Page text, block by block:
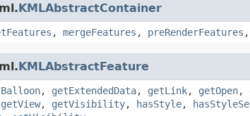
KMLAbstractContainer
, mergeFeatures , preRenderFeatures
KMLAbstractFeature
, getExtendedData, getLink, getOpen,
getView, getVisibility, hasStyle,